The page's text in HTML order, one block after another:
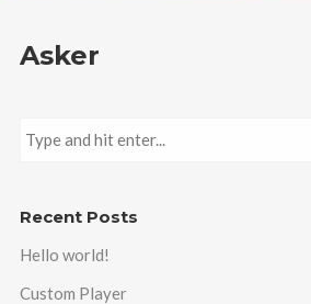
ABOUT AMIRA
Asker
Recent Posts
Hello world!
Custom Player